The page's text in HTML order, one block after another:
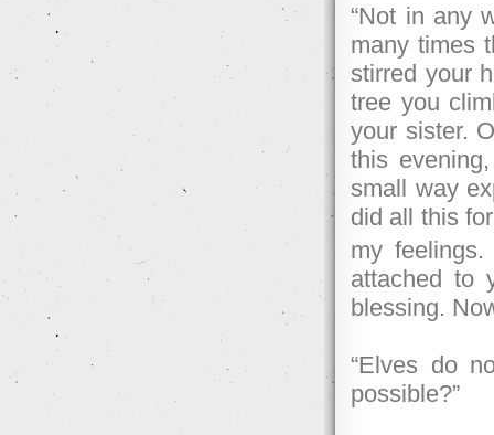
“Not in any
many times
stirred your
tree you
your sister.
this
small way
did all this
my
attached to
blessing.
“Elves do
possible?”